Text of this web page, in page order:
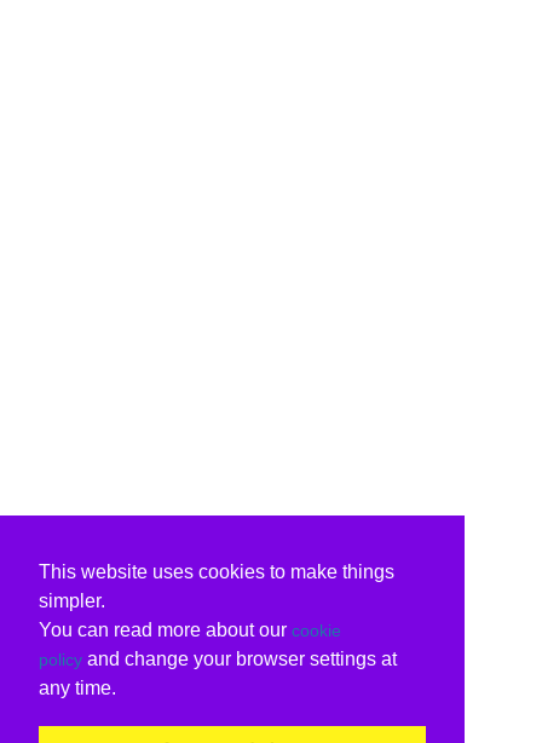
This website uses cookies to make things
simpler.
You can read more about our cookie
policy and change your browser settings at
any time.